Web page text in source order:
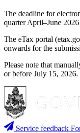
The deadline for
quarter April–June
The eTax portal
onwards for the
Please note that
or before July 15, 2026.
Service feedback